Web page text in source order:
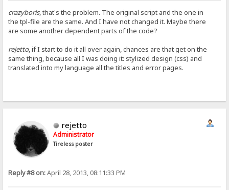
crazyboris, that's the problem. The original script and the one in
the tpl-file are the same. And I have not changed it. Maybe there
are some another dependent parts of the code?
rejetto, if I start to do it all over again, chances are that get on the
same thing, because all I was doing it: stylized design (css) and
translated into my language all the titles and error pages.
rejetto
Administrator
Tireless poster
Reply #8 on:April 28, 2013, 08:11:33 PM